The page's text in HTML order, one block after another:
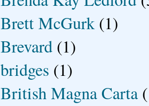
Brett McGurk (1)
Brevard (1)
bridges (1)
British Magna Carta